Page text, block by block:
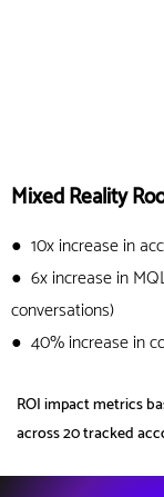
Mixed Reality
● 10x increase in
● 6x increase in
conversations)
● 40% increase in
ROI impact metrics
across 20 tracked